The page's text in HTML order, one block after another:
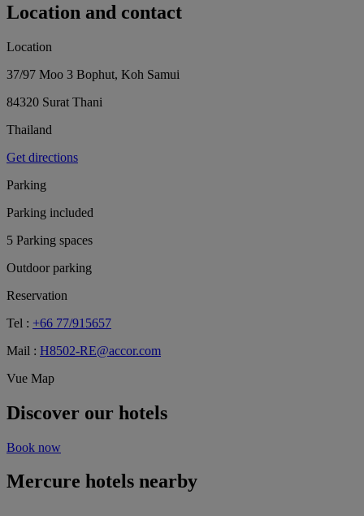
Location and contact
Location
37/97 Moo 3 Bophut, Koh Samui
84320 Surat Thani
Thailand
Get directions
Parking
Parking included
5 Parking spaces
Outdoor parking
Reservation
Tel : +66 77/915657
Mail : H8502-RE@accor.com
Vue Map
Discover our hotels
Book now
Mercure hotels nearby